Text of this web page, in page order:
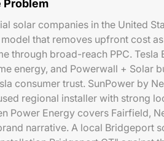
Problem
solar companies in the United
that removes upfront cost
through broad-reach PPC. Tesla
energy, and Powerwall + Solar
consumer trust. SunPower by
regional installer with strong
Power Energy covers Fairfield,
narrative. A local Bridgeport